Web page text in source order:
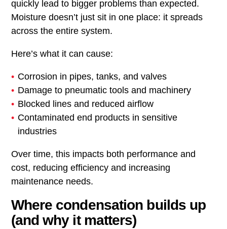
quickly lead to bigger problems than expected.
Moisture doesn’t just sit in one place: it spreads
across the entire system.
Here’s what it can cause:
Corrosion in pipes, tanks, and valves
Damage to pneumatic tools and machinery
Blocked lines and reduced airflow
Contaminated end products in sensitive
industries
Over time, this impacts both performance and
cost, reducing efficiency and increasing
maintenance needs.
Where condensation builds up
(and why it matters)